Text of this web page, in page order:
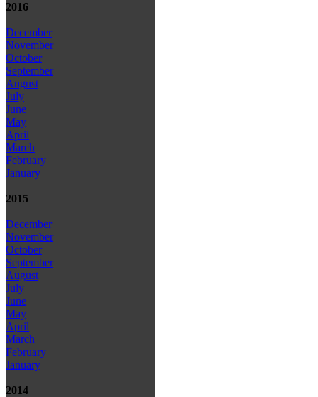
2016
December
November
October
September
August
July
June
May
April
March
February
January
2015
December
November
October
September
August
July
June
May
April
March
February
January
2014